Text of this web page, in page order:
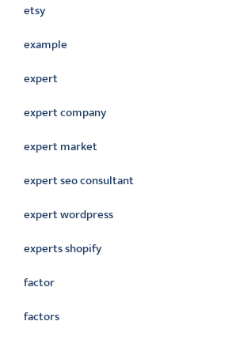
etsy
example
expert
expert company
expert market
expert seo consultant
expert wordpress
experts shopify
factor
factors